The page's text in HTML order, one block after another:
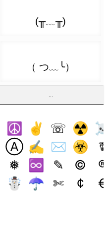
( ͡▧ ͜ʖ ͡▧)
( ͡๑ ͜ʖ ͡๑)
( ͡◣ ͜ʖ ͡◢)
( ͡🔥 ͜ʖ ͡🔥)
( ͡⊗ ͜ʖ ͡⊗)
( ͡* ͜ʖ ͡*)
( ͡❛ _> ͡❛)
( ͡❛ ෴ ͡❛)
( ͡❛ 𝆒 ͡❛)
...
☮ ✌ ☏ ☢
Ⓐ ✍ ✉ ☣
☤
❅ ♾️ ✎ ©
®
☃ ☂ ✄ ¢ €